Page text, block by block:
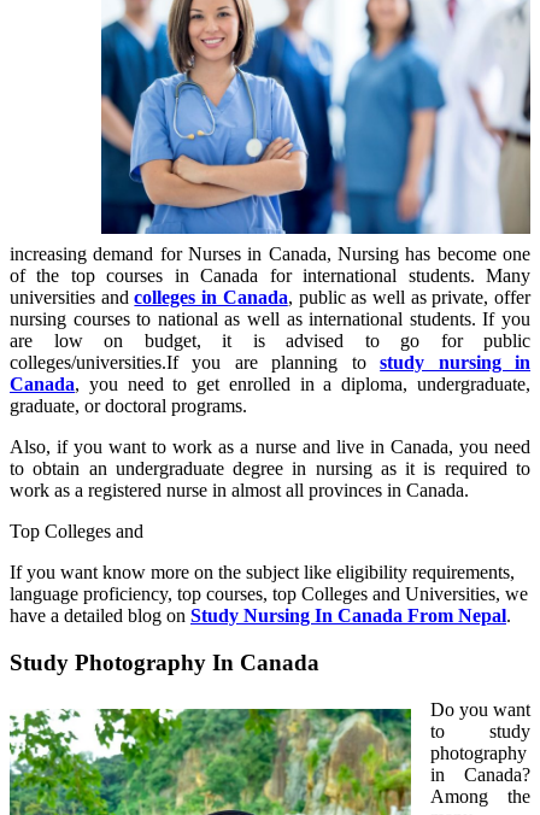
increasing demand for Nurses in Canada, Nursing has become one
of the top courses in Canada for international students. Many
universities andcolleges in Canada, public as well as private, offer
nursing courses to national as well as international students. If you
are low on budget, it is advised to go for public
colleges/universities.If you are planning tostudy nursing in
Canada, you need to get enrolled in a diploma, undergraduate,
graduate, or doctoral programs.
Also, if you want to work as a nurse and live in Canada, you need
to obtain an undergraduate degree in nursing as it is required to
work as a registered nurse in almost all provinces in Canada.
Top Colleges and
If you want know more on the subject like eligibility requirements,
language proficiency, top courses, top Colleges and Universities, we
have a detailed blog on Study Nursing In Canada From Nepal.
Study Photography In Canada
Do you want
to study
photography
in Canada?
Among the